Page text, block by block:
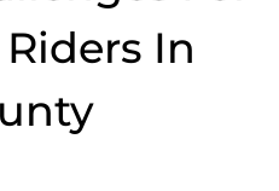
In